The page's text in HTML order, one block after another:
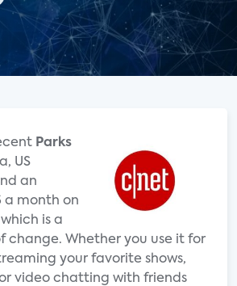
Parks
US
an
a month on
is a
change. Whether you use it for
your favorite shows,
video chatting with friends